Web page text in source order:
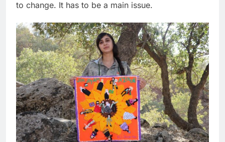
to change. It has to be a main issue.